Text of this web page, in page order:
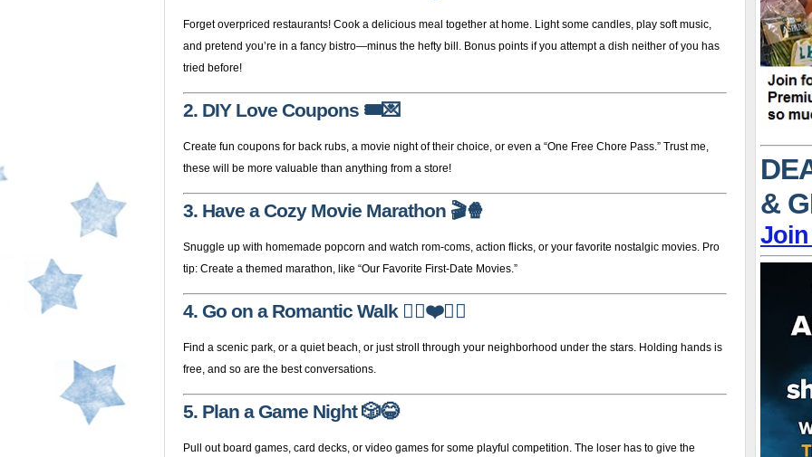
Forget overpriced restaurants! Cook a delicious meal together at home. Light some candles, play soft music,
and pretend you’re in a fancy bistro—minus the hefty bill. Bonus points if you attempt a dish neither of you has
tried before!
2. DIY Love Coupons 🎟️💌
Create fun coupons for back rubs, a movie night of their choice, or even a “One Free Chore Pass.” Trust me,
these will be more valuable than anything from a store!
3. Have a Cozy Movie Marathon 🎬🍿
Snuggle up with homemade popcorn and watch rom-coms, action flicks, or your favorite nostalgic movies. Pro
tip: Create a themed marathon, like “Our Favorite First-Date Movies.”
4. Go on a Romantic Walk🚶‍♀️❤️🚶‍♂️
Find a scenic park, or a quiet beach, or just stroll through your neighborhood under the stars. Holding hands is
free, and so are the best conversations.
5. Plan a Game Night🎲😂
Pull out board games, card decks, or video games for some playful competition. The loser has to give the
&